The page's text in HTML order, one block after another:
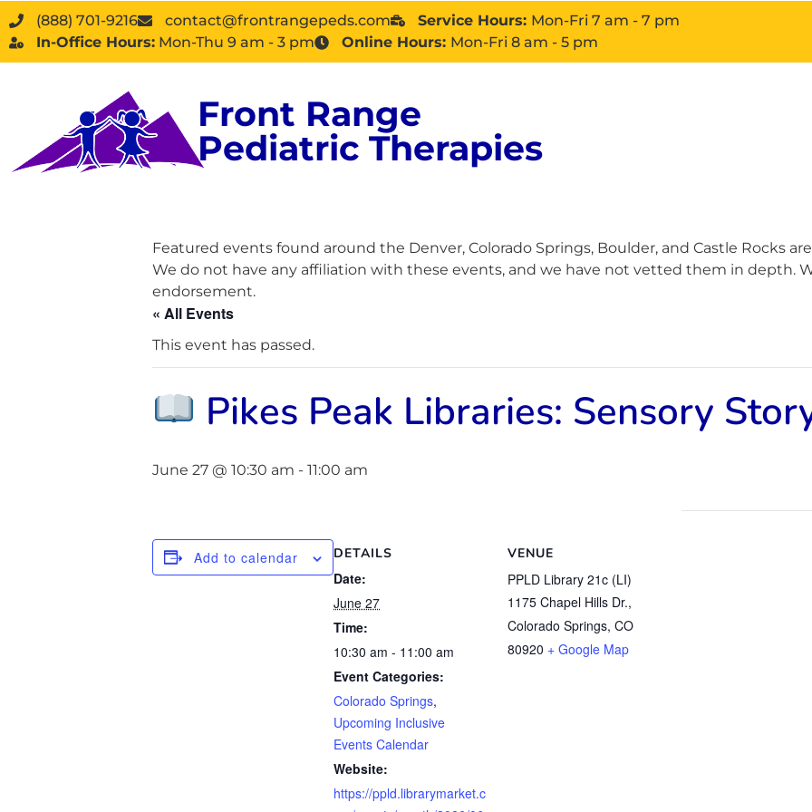
(888) 701-9216 contact@frontrangepeds.com Service Hours: Mon-Fri 7 am - 7 pm
In-Office Hours: Mon-Thu 9 am - 3 pm Online Hours: Mon-Fri 8 am - 5 pm
Front Range
Pediatric Therapies
Featured events found around the Denver, Colorado Springs, Boulder, and Castle Rocks
We do not have any affiliation with these events, and we have not vetted them in depth.
endorsement.
« All Events
This event has passed.
Pikes Peak Libraries: Sensory
June 27 @ 10:30 am - 11:00 am
Add to calendar DETAILS
Date:
June 27
Time:
10:30 am - 11:00 am
Event Categories:
Colorado Springs,
Upcoming Inclusive
Events Calendar
Website:
https://ppld.librarymarket.c
VENUE
PPLD Library 21c (LI)
1175 Chapel Hills Dr.,
Colorado Springs, CO
80920 + Google Map